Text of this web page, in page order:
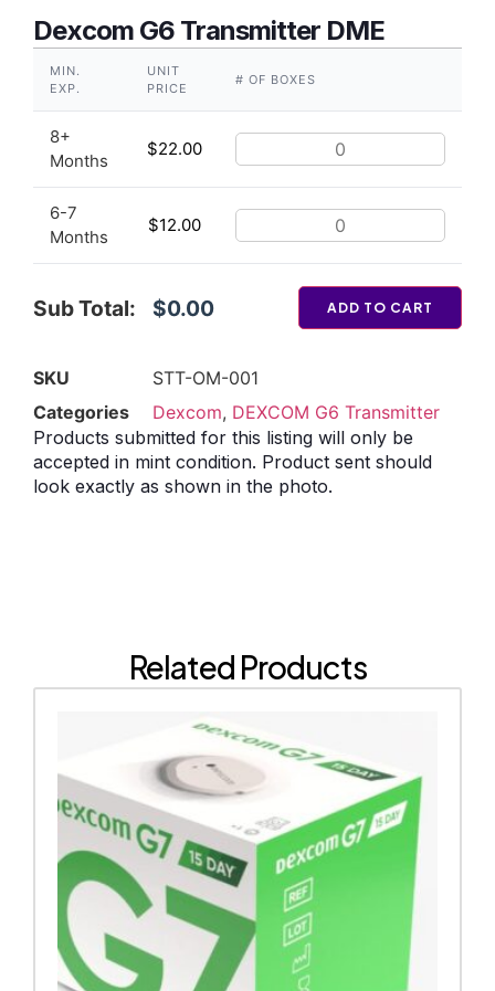
Dexcom G6 Transmitter DME
MIN.
EXP.
UNIT
PRICE
# OF BOXES
8+
Months
$22.00
6-7
Months
$12.00
Sub Total: $0.00 ADD TO CART
SKU
STT-OM-001
Categories
Dexcom, DEXCOM G6 Transmitter
Products submitted for this listing will only be
accepted in mint condition. Product sent should
look exactly as shown in the photo.
Related Products